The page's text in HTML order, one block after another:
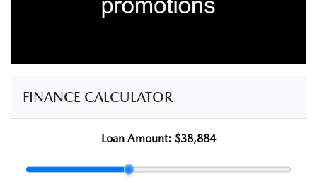
FINANCE CALCULATOR
Loan Amount: $38,884